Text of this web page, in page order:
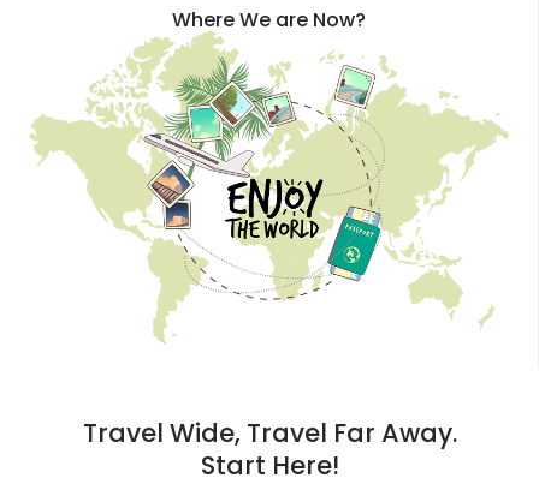
Where We are Now?
Travel Wide, Travel Far Away.
Start Here!